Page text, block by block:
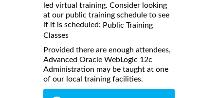
led virtual training. Consider looking
at our public training schedule to see
if it is scheduled: Public Training
Classes
Provided there are enough attendees,
Advanced Oracle WebLogic 12c
Administration may be taught at one
of our local training facilities.